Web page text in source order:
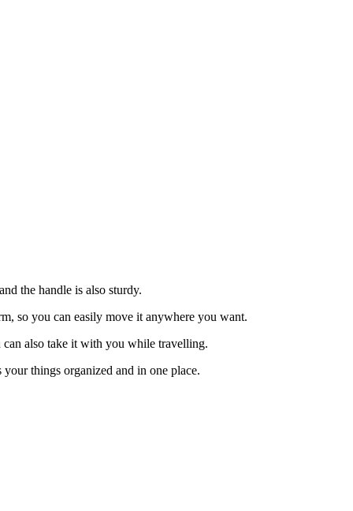
the handle is also sturdy.
so you can easily move it anywhere you want.
can also take it with you while travelling.
things organized and in one place.